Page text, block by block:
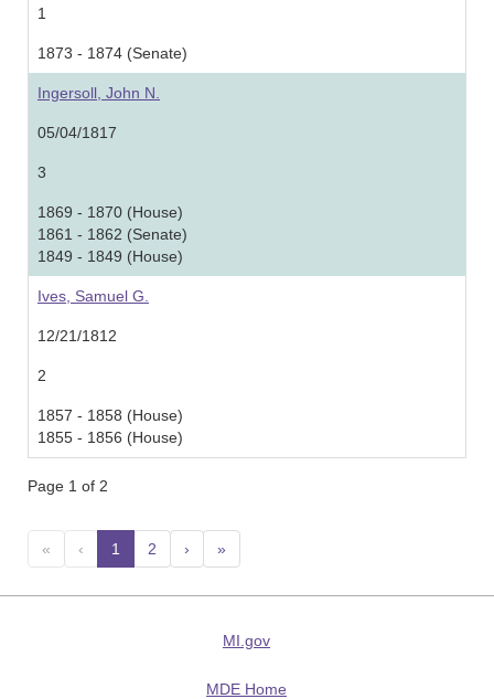
1
1873 - 1874 (Senate)
Ingersoll, John N.
05/04/1817
3
1869 - 1870 (House)
1861 - 1862 (Senate)
1849 - 1849 (House)
Ives, Samuel G.
12/21/1812
2
1857 - 1858 (House)
1855 - 1856 (House)
Page 1 of 2
« ‹ 1 (current)
2 › »
MI.gov
MDE Home